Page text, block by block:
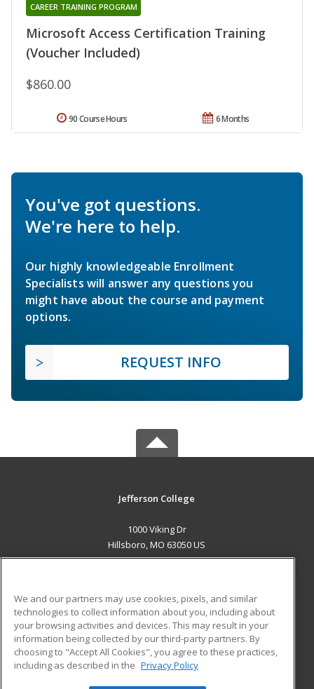
Microsoft Access Certification Training
(Voucher Included)
CAREER TRAINING PROGRAM
$860.00
6 Months
90 Course Hours
You've got questions.
We're here to help.
Our highly knowledgeable Enrollment
Specialists will answer any questions you
might have about the course and payment
options.
REQUEST INFO
Jefferson College
1000 Viking Dr
Hillsboro, MO 63050 US
ADDITIONAL RESOURCES
Military
Financial Assistance
Help
Student Blog
We and our partners may use cookies, pixels, and similar
technologies to collect information about you, including about
your browsing activities and devices. This may result in your
information being collected by our third-party partners. By
choosing to "Accept All Cookies", you agree to these practices,
including as described in the Privacy Policy